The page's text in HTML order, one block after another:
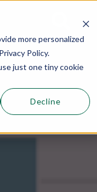
more personalized
Policy.
just one tiny cookie
Decline
This is a
Search